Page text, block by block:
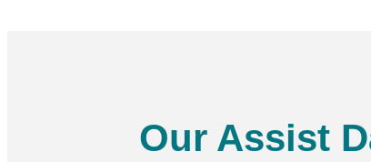
Our Assist